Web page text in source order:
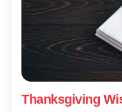
Thanksgiving